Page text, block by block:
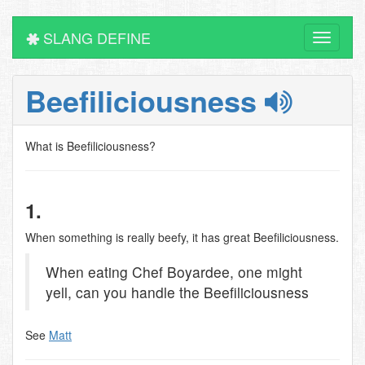
Toggle
SLANG DEFINE
Beefiliciousness
What is Beefiliciousness?
1.
When something is really beefy, it has great Beefiliciousness.
When eating Chef Boyardee, one might
yell, can you handle the Beefiliciousness
See Matt